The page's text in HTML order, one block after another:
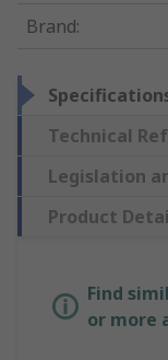
Brand:
Technical
Legislation
Product
Find
or more